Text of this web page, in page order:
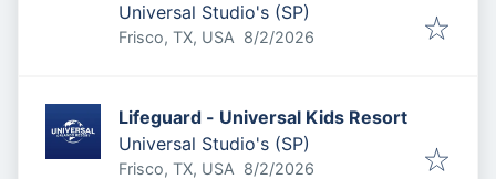
Universal Studio's (SP)
Frisco, TX, USA Published
8/2/2026
Lifeguard - Universal Kids Resort
Universal Studio's (SP)
Frisco, TX, USA Published
8/2/2026